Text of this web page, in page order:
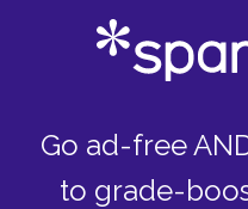
Go ad-free
to grade-
Vera Claythorne
A window breaks